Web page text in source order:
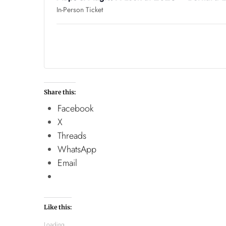
In-Person Ticket
Share this:
Facebook
X
Threads
WhatsApp
Email
Like this: